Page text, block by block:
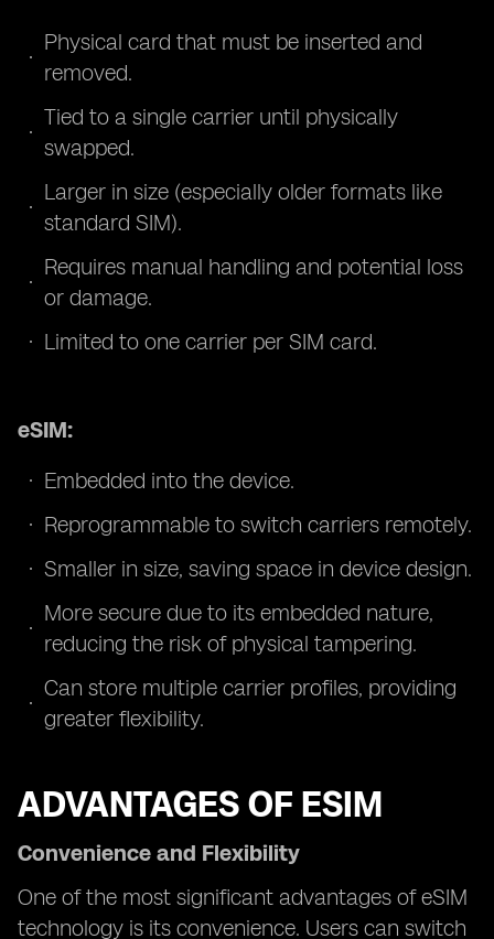
Physical card that must be inserted and
removed.
Tied to a single carrier until physically
swapped.
Larger in size (especially older formats like
standard SIM).
Requires manual handling and potential loss
or damage.
Limited to one carrier per SIM card.
eSIM:
Embedded into the device.
Reprogrammable to switch carriers remotely.
Smaller in size, saving space in device design.
More secure due to its embedded nature,
reducing the risk of physical tampering.
Can store multiple carrier profiles, providing
greater flexibility.
ADVANTAGES OF ESIM
Convenience and Flexibility
One of the most significant advantages of eSIM
technology is its convenience. Users can switch